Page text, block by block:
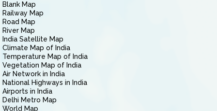
Blank Map
Railway Map
Road Map
River Map
India Satellite Map
Climate Map of India
Temperature Map of India
Vegetation Map of India
Air Network in India
National Highways in India
Airports in India
Delhi Metro Map
World Map